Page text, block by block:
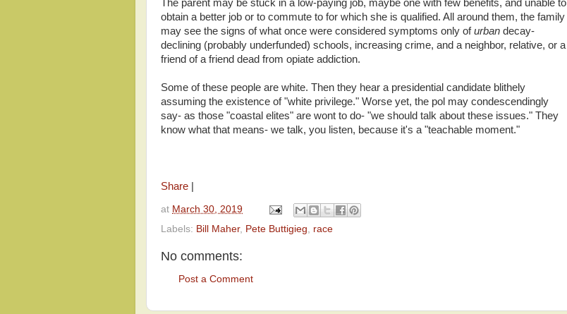
The parent may be stuck in a low-paying job, maybe one with few benefits, and unable to
obtain a better job or to commute to for which she is qualified. All around them, the family
may see the signs of what once were considered symptoms only ofurban decay-
declining (probably underfunded) schools, increasing crime, and a neighbor, relative, or a
friend of a friend dead from opiate addiction.
Some of these people are white. Then they hear a presidential candidate blithely
assuming the existence of "white privilege." Worse yet, the pol may condescendingly
say- as those "coastal elites" are wont to do- "we should talk about these issues." They
know what that means- we talk, you listen, because it's a "teachable moment."
Share
at March 30, 2019
Labels: Bill Maher, Pete Buttigieg race
No comments:
Post a Comment